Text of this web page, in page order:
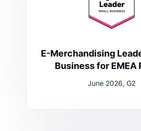
E-Merchandising
Business for EMEA
June 2026, G2